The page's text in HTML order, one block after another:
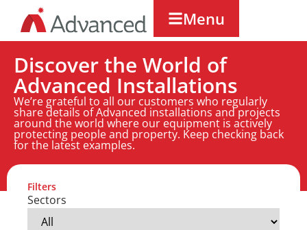
Menu
Discover the World of
Advanced Installations
We’re grateful to all our customers who regularly
share details of Advanced installations and projects
around the world where our equipment is actively
protecting people and property. Keep checking back
for the latest examples.
Filters
Sectors